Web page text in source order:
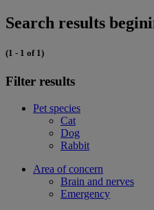
Search results
(1 - 1 of 1)
Filter results
Pet species
Cat
Dog
Rabbit
Area of concern
Brain and nerves
Emergency